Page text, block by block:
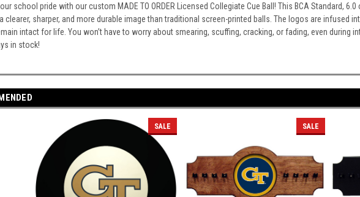
school pride with our custom MADE TO ORDER Licensed Collegiate Cue Ball! This BCA Standard,
clearer, sharper, and more durable image than traditional screen-printed balls. The logos are infused
intact for life. You won’t have to worry about smearing, scuffing, cracking, or fading, even during
in stock!
SALE SALE